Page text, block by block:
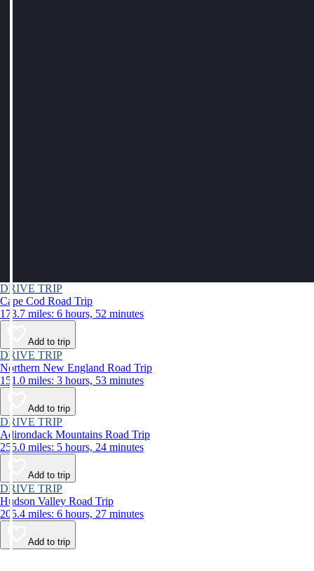
DRIVE TRIP
Cape Cod Road Trip
173.7 miles: 6 hours, 52 minutes
Add to trip
DRIVE TRIP
Northern New England Road Trip
151.0 miles: 3 hours, 53 minutes
Add to trip
DRIVE TRIP
Adirondack Mountains Road Trip
255.0 miles: 5 hours, 24 minutes
Add to trip
DRIVE TRIP
Hudson Valley Road Trip
205.4 miles: 6 hours, 27 minutes
Add to trip